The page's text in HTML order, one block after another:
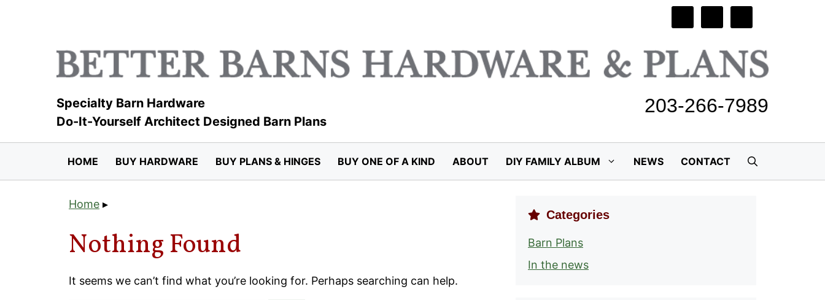
Specialty Barn Hardware
Do-It-Yourself Architect Designed Barn Plans
203-266-7989
HOME BUY HARDWARE BUY PLANS & HINGES BUY ONE OF A KIND ABOUT DIY FAMILY ALBUM NEWS CONTACT
Home ▸
Nothing Found
It seems we can’t find what you’re looking for. Perhaps searching can help.
Categories
Barn Plans
In the news